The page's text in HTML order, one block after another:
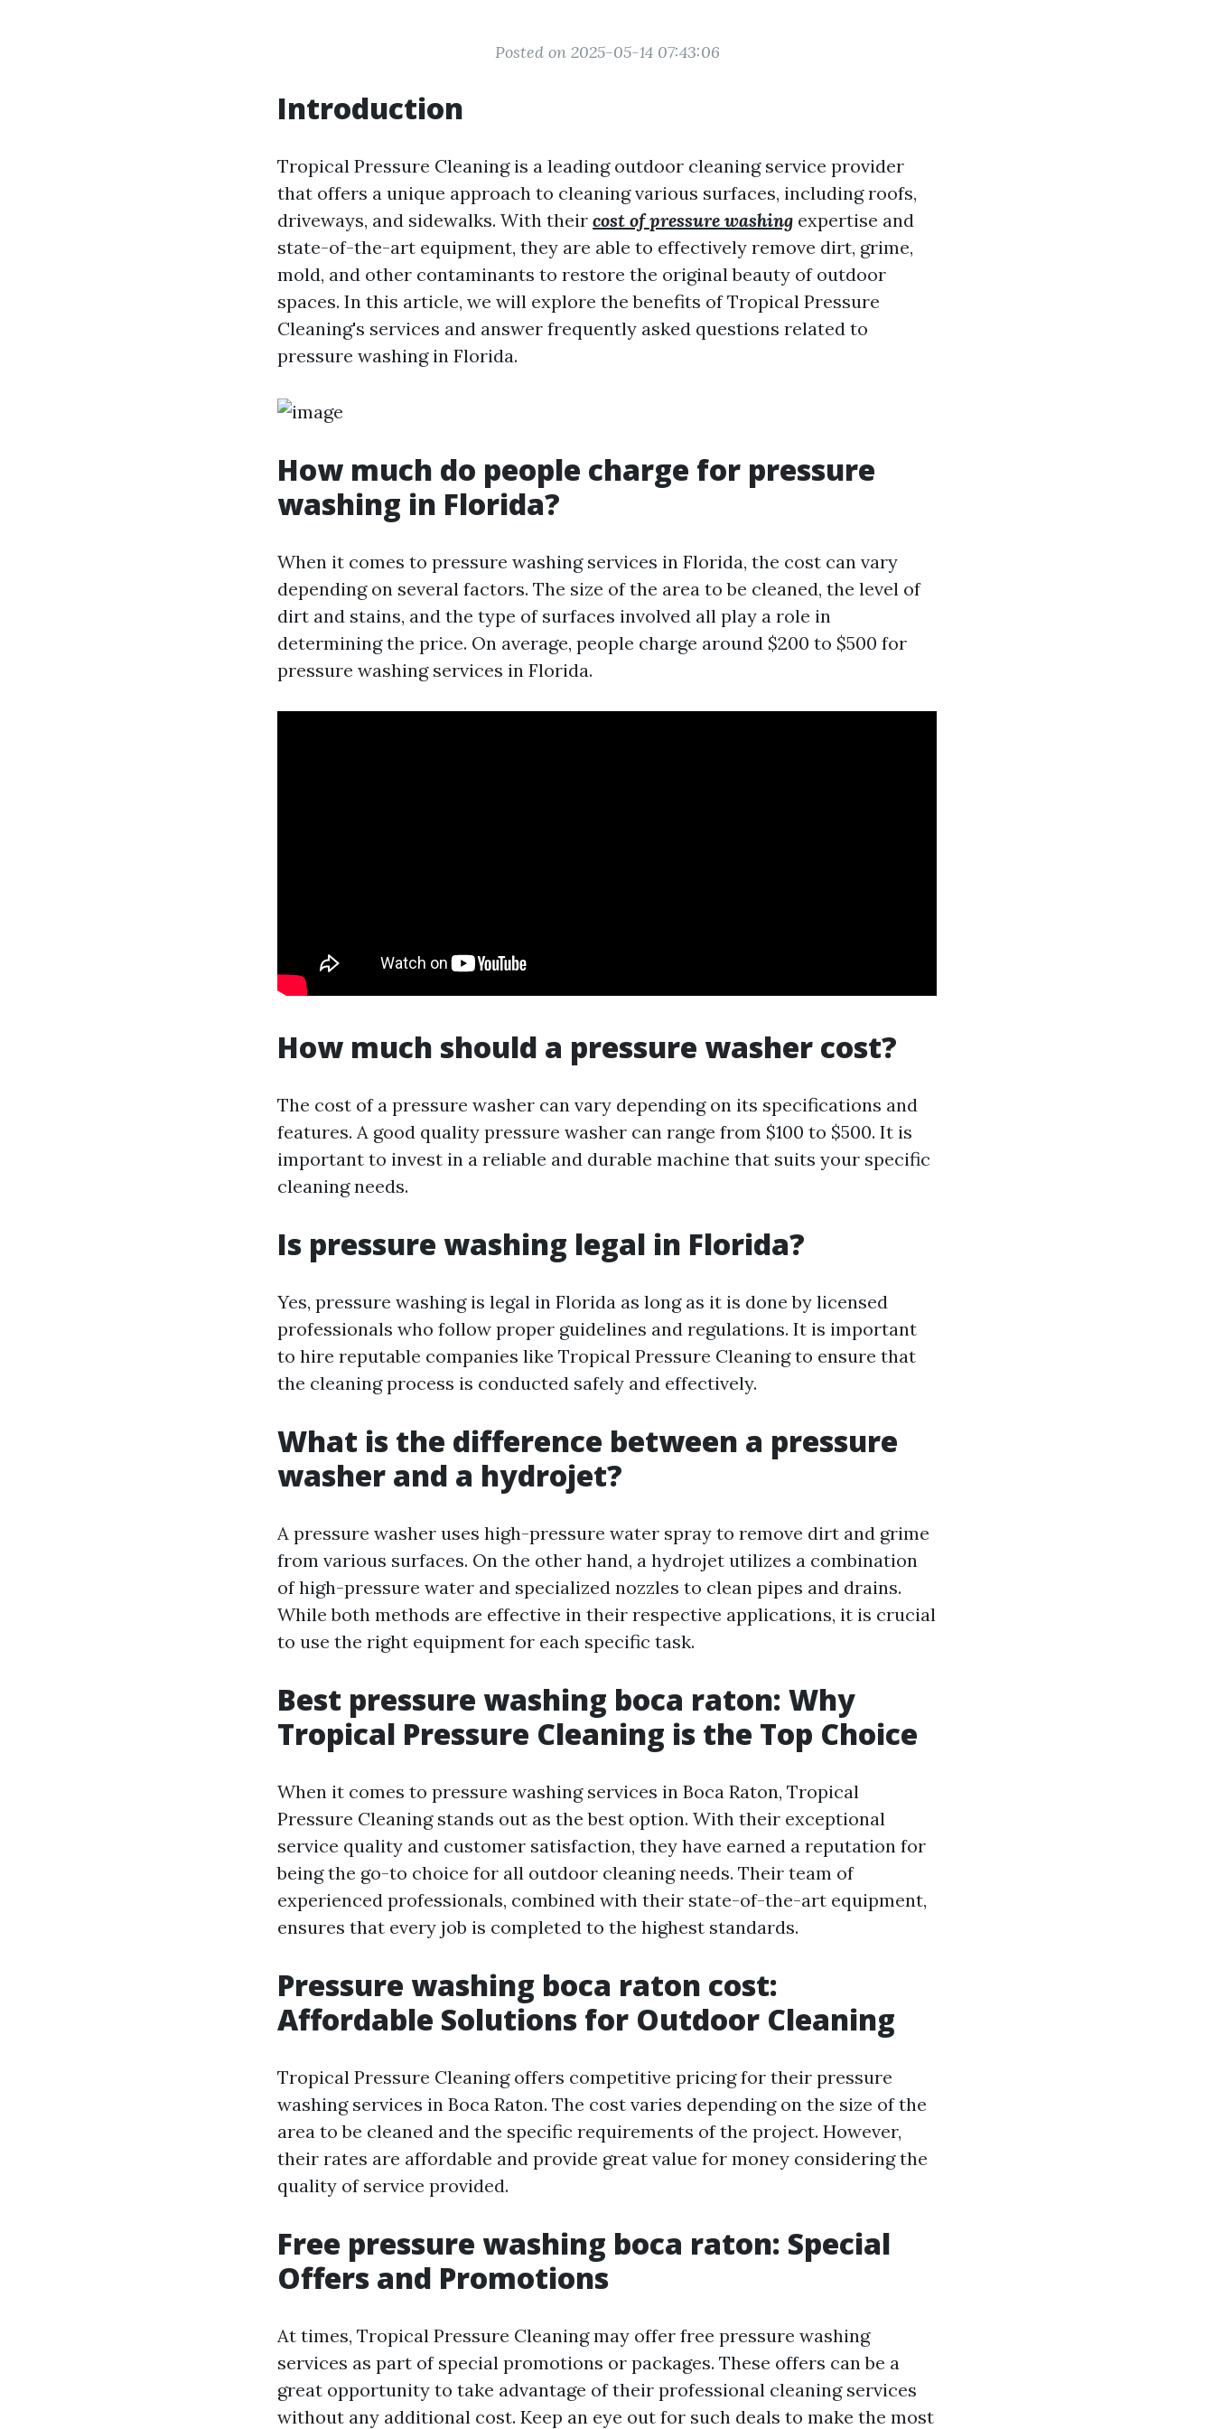
Posted on 2025-05-14 07:43:06
Introduction
Tropical Pressure Cleaning is a leading outdoor cleaning service provider
that offers a unique approach to cleaning various surfaces, including roofs,
driveways, and sidewalks. With their cost of pressure washing expertise and
state-of-the-art equipment, they are able to effectively remove dirt, grime,
mold, and other contaminants to restore the original beauty of outdoor
spaces. In this article, we will explore the benefits of Tropical Pressure
Cleaning's services and answer frequently asked questions related to
pressure washing in Florida.
How much do people charge for pressure
washing in Florida?
When it comes to pressure washing services in Florida, the cost can vary
depending on several factors. The size of the area to be cleaned, the level of
dirt and stains, and the type of surfaces involved all play a role in
determining the price. On average, people charge around $200 to $500 for
pressure washing services in Florida.
How much should a pressure washer cost?
The cost of a pressure washer can vary depending on its specifications and
features. A good quality pressure washer can range from $100 to $500. It is
important to invest in a reliable and durable machine that suits your specific
cleaning needs.
Is pressure washing legal in Florida?
Yes, pressure washing is legal in Florida as long as it is done by licensed
professionals who follow proper guidelines and regulations. It is important
to hire reputable companies like Tropical Pressure Cleaning to ensure that
the cleaning process is conducted safely and effectively.
What is the difference between a pressure
washer and a hydrojet?
A pressure washer uses high-pressure water spray to remove dirt and grime
from various surfaces. On the other hand, a hydrojet utilizes a combination
of high-pressure water and specialized nozzles to clean pipes and drains.
While both methods are effective in their respective applications, it is crucial
to use the right equipment for each specific task.
Best pressure washing boca raton: Why
Tropical Pressure Cleaning is the Top Choice
When it comes to pressure washing services in Boca Raton, Tropical
Pressure Cleaning stands out as the best option. With their exceptional
service quality and customer satisfaction, they have earned a reputation for
being the go-to choice for all outdoor cleaning needs. Their team of
experienced professionals, combined with their state-of-the-art equipment,
ensures that every job is completed to the highest standards.
Pressure washing boca raton cost:
Affordable Solutions for Outdoor Cleaning
Tropical Pressure Cleaning offers competitive pricing for their pressure
washing services in Boca Raton. The cost varies depending on the size of the
area to be cleaned and the specific requirements of the project. However,
their rates are affordable and provide great value for money considering the
quality of service provided.
Free pressure washing boca raton: Special
Offers and Promotions
At times, Tropical Pressure Cleaning may offer free pressure washing
services as part of special promotions or packages. These offers can be a
great opportunity to take advantage of their professional cleaning services
without any additional cost. Keep an eye out for such deals to make the most